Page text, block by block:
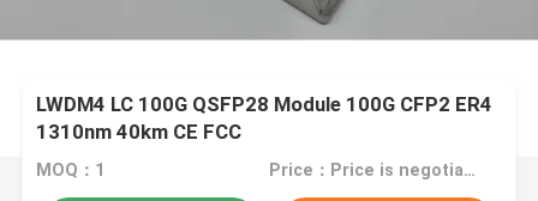
LWDM4 LC 100G QSFP28 Module 100G CFP2 ER4
1310nm 40km CE FCC
MOQ：1 Price：Price is negotiable